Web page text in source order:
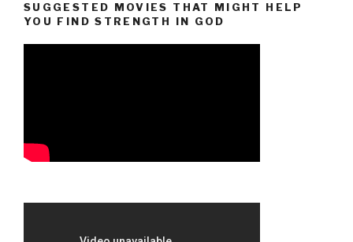
SUGGESTED MOVIES THAT MIGHT HELP
YOU FIND STRENGTH IN GOD